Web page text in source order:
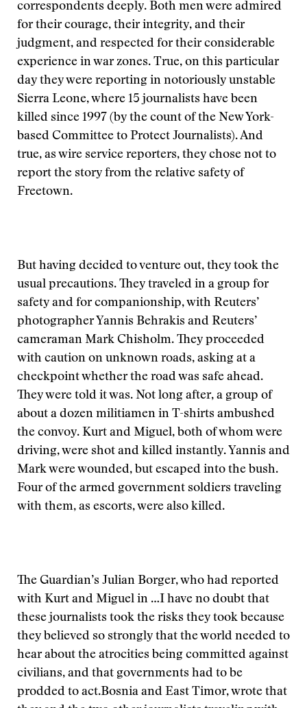
correspondents deeply. Both men were admired
for their courage, their integrity, and their
judgment, and respected for their considerable
experience in war zones. True, on this particular
day they were reporting in notoriously unstable
Sierra Leone, where 15 journalists have been
killed since 1997 (by the count of the New York-
based Committee to Protect Journalists). And
true, as wire service reporters, they chose not to
report the story from the relative safety of
Freetown.
But having decided to venture out, they took the
usual precautions. They traveled in a group for
safety and for companionship, with Reuters’
photographer Yannis Behrakis and Reuters’
cameraman Mark Chisholm. They proceeded
with caution on unknown roads, asking at a
checkpoint whether the road was safe ahead.
They were told it was. Not long after, a group of
about a dozen militiamen in T-shirts ambushed
the convoy. Kurt and Miguel, both of whom were
driving, were shot and killed instantly. Yannis and
Mark were wounded, but escaped into the bush.
Four of the armed government soldiers traveling
with them, as escorts, were also killed.
The Guardian’s Julian Borger, who had reported
with Kurt and Miguel in …I have no doubt that
these journalists took the risks they took because
they believed so strongly that the world needed to
hear about the atrocities being committed against
civilians, and that governments had to be
prodded to act.Bosnia and East Timor, wrote that